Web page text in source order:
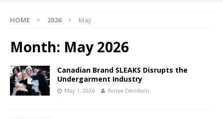
HOME 2026 May
Month: May 2026
Canadian Brand SLEAKS Disrupts the
Undergarment Industry
May 1, 2026 Sonya Davidson